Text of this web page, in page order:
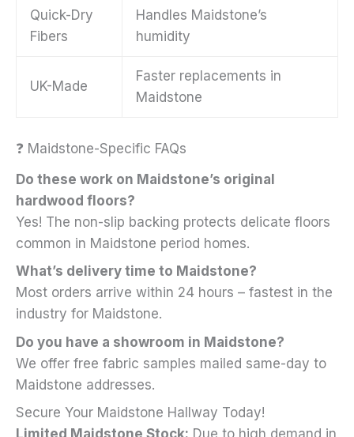
Quick-Dry
Fibers
Handles Maidstone’s
humidity
UK-Made
Faster replacements in
Maidstone
❓ Maidstone-Specific FAQs
Do these work on Maidstone’s original
hardwood floors?
Yes! The non-slip backing protects delicate floors
common in Maidstone period homes.
What’s delivery time to Maidstone?
Most orders arrive within 24 hours – fastest in the
industry for Maidstone.
Do you have a showroom in Maidstone?
We offer free fabric samples mailed same-day to
Maidstone addresses.
Secure Your Maidstone Hallway Today!